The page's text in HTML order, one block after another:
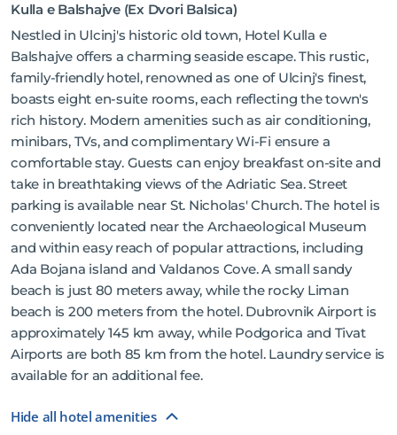
Kulla e Balshajve (Ex Dvori Balsica)
Nestled in Ulcinj's historic old town, Hotel Kulla e
Balshajve offers a charming seaside escape. This rustic,
family-friendly hotel, renowned as one of Ulcinj's finest,
boasts eight en-suite rooms, each reflecting the town's
rich history. Modern amenities such as air conditioning,
minibars, TVs, and complimentary Wi-Fi ensure a
comfortable stay. Guests can enjoy breakfast on-site and
take in breathtaking views of the Adriatic Sea. Street
parking is available near St. Nicholas' Church. The hotel is
conveniently located near the Archaeological Museum
and within easy reach of popular attractions, including
Ada Bojana island and Valdanos Cove. A small sandy
beach is just 80 meters away, while the rocky Liman
beach is 200 meters from the hotel. Dubrovnik Airport is
approximately 145 km away, while Podgorica and Tivat
Airports are both 85 km from the hotel. Laundry service is
available for an additional fee.
Hide all hotel amenities